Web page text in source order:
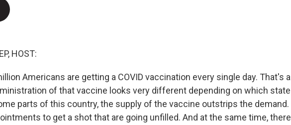
HOST:
Americans are getting a COVID vaccination every single day. That's a
of that vaccine looks very different depending on which state
parts of this country, the supply of the vaccine outstrips the demand.
to get a shot that are going unfilled. And at the same time, there